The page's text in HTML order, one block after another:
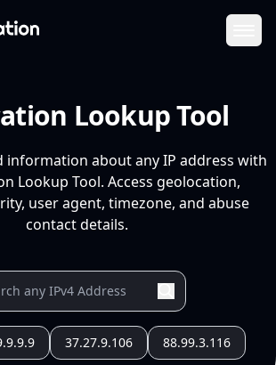
Lookup Tool
information about any IP address with
Lookup Tool. Access geolocation,
user agent, timezone, and abuse
contact details.
37.27.9.106 88.99.3.116